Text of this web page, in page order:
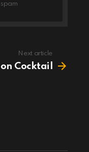
Next article
Cocktail